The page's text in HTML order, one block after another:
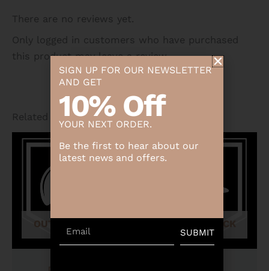
There are no reviews yet.
Only logged in customers who have purchased
this product may leave a review.
Related products
OUT OF STOCK OUT OF STOCK
SIGN UP FOR OUR NEWSLETTER
AND GET
10% Off
YOUR NEXT ORDER.
Be the first to hear about our
latest news and offers.
SUBMIT